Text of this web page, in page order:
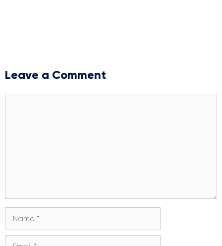
Leave a Comment